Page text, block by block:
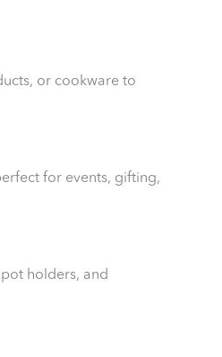
or cookware to
for events, gifting,
holders, and